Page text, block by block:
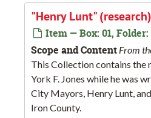
"Henry Lunt" (research)
Item — Box: 01,
Scope and Content From
This Collection contains the
York F. Jones while he was
City Mayors, Henry Lunt,
Iron County.